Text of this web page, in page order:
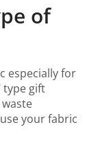
of
especially for
type gift
your fabric